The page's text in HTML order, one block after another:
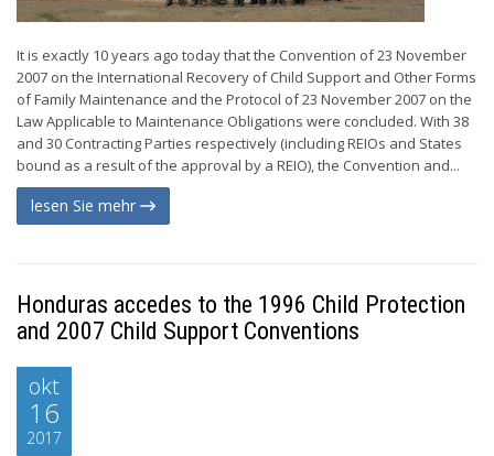
It is exactly 10 years ago today that the Convention of 23 November
2007 on the International Recovery of Child Support and Other Forms
of Family Maintenance and the Protocol of 23 November 2007 on the
Law Applicable to Maintenance Obligations were concluded. With 38
and 30 Contracting Parties respectively (including REIOs and States
bound as a result of the approval by a REIO), the Convention and...
lesen Sie mehr
Honduras accedes to the 1996 Child Protection
and 2007 Child Support Conventions
okt
16
2017